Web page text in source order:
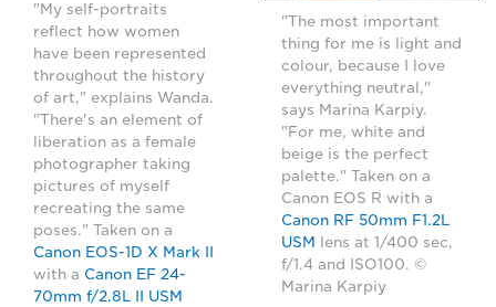
"My self-portraits
reflect how women
have been represented
throughout the history
of art," explains Wanda.
"There's an element of
liberation as a female
photographer taking
pictures of myself
recreating the same
poses." Taken on a
Canon EOS-1D X Mark II
with a Canon EF 24-
70mm f/2.8L II USM
"The most important
thing for me is light and
colour, because I love
everything neutral,"
says Marina Karpiy.
"For me, white and
beige is the perfect
palette." Taken on a
Canon EOS R with a
Canon RF 50mm F1.2L
USM
lens at 1/400 sec,
f/1.4 and ISO100. ©
Marina Karpiy